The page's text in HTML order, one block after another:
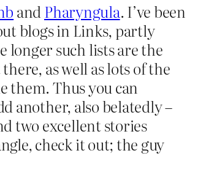
andPharyngula. I’ve been
blogs in Links, partly
longer such lists are the
as well as lots of the
them. Thus you can
another, also belatedly –
two excellent stories
check it out; the guy